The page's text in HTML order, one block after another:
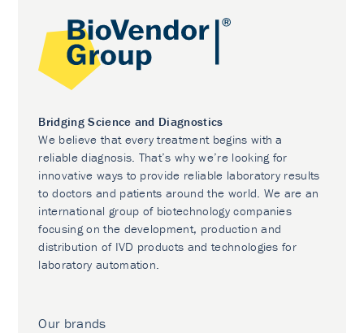
Bridging Science and Diagnostics
We believe that every treatment begins with a
reliable diagnosis. That’s why we’re looking for
innovative ways to provide reliable laboratory results
to doctors and patients around the world. We are an
international group of biotechnology companies
focusing on the development, production and
distribution of IVD products and technologies for
laboratory automation.
Our brands